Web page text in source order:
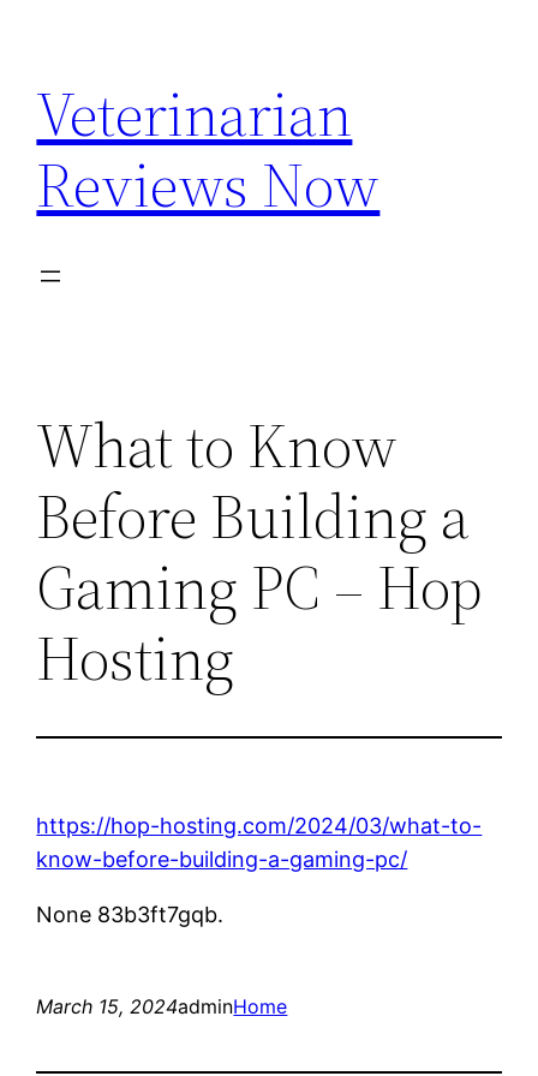
content
Veterinarian
Reviews Now
What to Know
Before Building a
Gaming PC – Hop
Hosting
https://hop-hosting.com/2024/03/what-to-
know-before-building-a-gaming-pc/
None 83b3ft7gqb.
March 15, 2024adminHome